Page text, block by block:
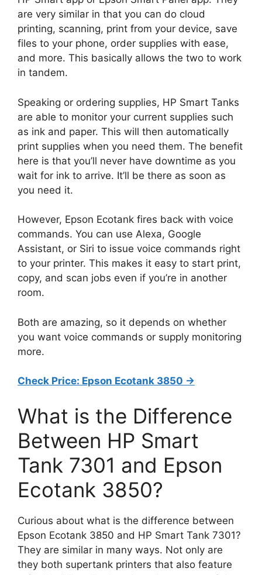
are very similar in that you can do cloud
printing, scanning, print from your device, save
files to your phone, order supplies with ease,
and more. This basically allows the two to work
in tandem.
Speaking or ordering supplies, HP Smart Tanks
are able to monitor your current supplies such
as ink and paper. This will then automatically
print supplies when you need them. The benefit
here is that you’ll never have downtime as you
wait for ink to arrive. It’ll be there as soon as
you need it.
However, Epson Ecotank fires back with voice
commands. You can use Alexa, Google
Assistant, or Siri to issue voice commands right
to your printer. This makes it easy to start print,
copy, and scan jobs even if you’re in another
room.
Both are amazing, so it depends on whether
you want voice commands or supply monitoring
more.
Check Price: Epson Ecotank 3850 ->
What is the Difference
Between HP Smart
Tank 7301 and Epson
Ecotank 3850?
Curious about what is the difference between
Epson Ecotank 3850 and HP Smart Tank 7301?
They are similar in many ways. Not only are
they both supertank printers that also feature